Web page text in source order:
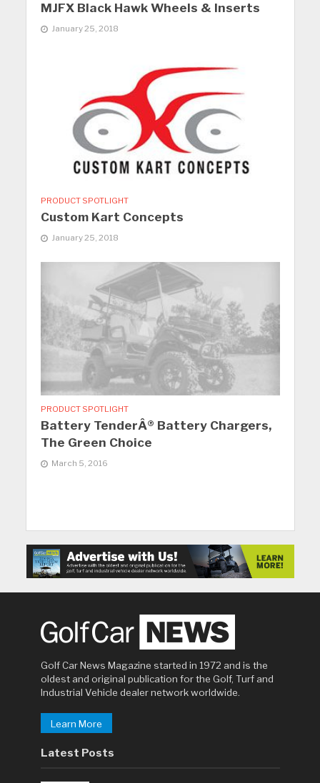
MJFX Black Hawk Wheels & Inserts
January 25, 2018
PRODUCT SPOTLIGHT
Custom Kart Concepts
January 25, 2018
PRODUCT SPOTLIGHT
Battery TenderÂ® Battery Chargers,
The Green Choice
March 5, 2016
Golf Car News Magazine started in 1972 and is the
oldest and original publication for the Golf, Turf and
Industrial Vehicle dealer network worldwide.
Learn More
Latest Posts